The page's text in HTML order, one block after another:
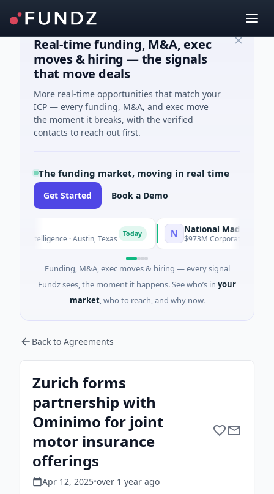
Real-time funding, M&A, exec
moves & hiring — the signals
that move deals
More real-time opportunities that match your
ICP — every funding, M&A, and exec move
the moment it breaks, with the verified
contacts to reach out first.
The funding market, moving in real time
Get Started Book a Demo
Intelligence · Austin, Texas Today National Made in Italy
$973M Corporate Round · Energy
Funding, M&A, exec moves & hiring — every signal
Fundz sees, the moment it happens. See who’s in your
market, who to reach, and why now.
Back to Agreements
Zurich forms
partnership with
Ominimo for joint
motor insurance
offerings
Apr 12, 2025•over 1 year ago